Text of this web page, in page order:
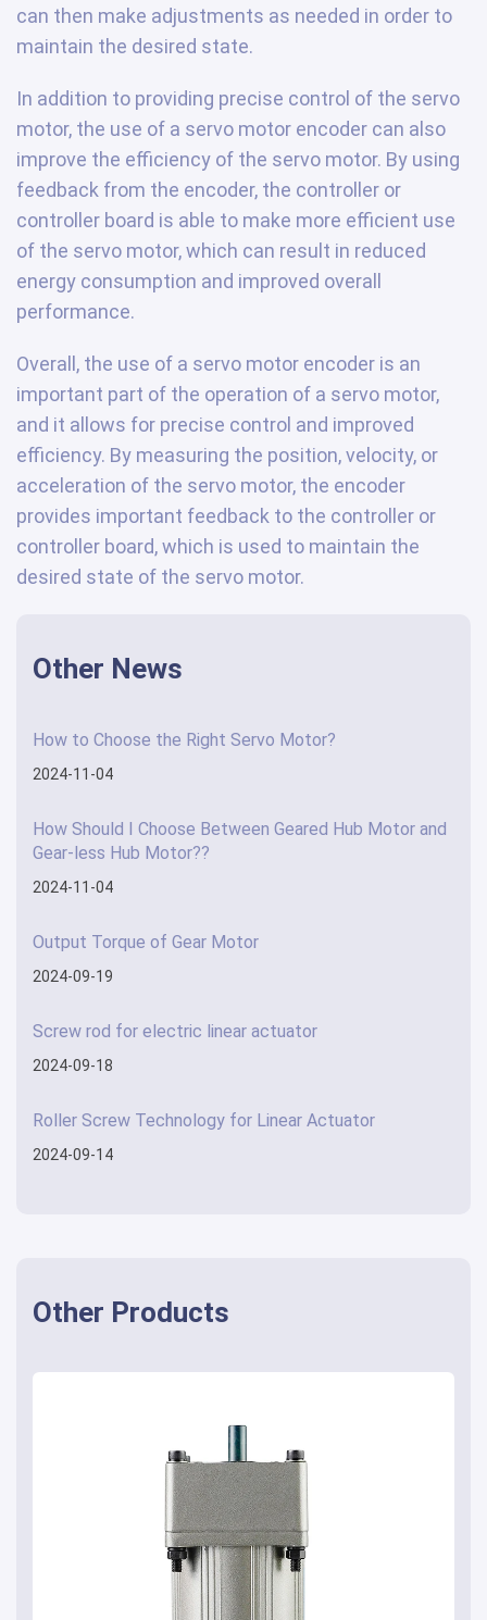
can then make adjustments as needed in order to
maintain the desired state.
In addition to providing precise control of the servo
motor, the use of a servo motor encoder can also
improve the efficiency of the servo motor. By using
feedback from the encoder, the controller or
controller board is able to make more efficient use
of the servo motor, which can result in reduced
energy consumption and improved overall
performance.
Overall, the use of a servo motor encoder is an
important part of the operation of a servo motor,
and it allows for precise control and improved
efficiency. By measuring the position, velocity, or
acceleration of the servo motor, the encoder
provides important feedback to the controller or
controller board, which is used to maintain the
desired state of the servo motor.
Other News
How to Choose the Right Servo Motor?
2024-11-04
How Should I Choose Between Geared Hub Motor and
Gear-less Hub Motor??
2024-11-04
Output Torque of Gear Motor
2024-09-19
Screw rod for electric linear actuator
2024-09-18
Roller Screw Technology for Linear Actuator
2024-09-14
Other Products